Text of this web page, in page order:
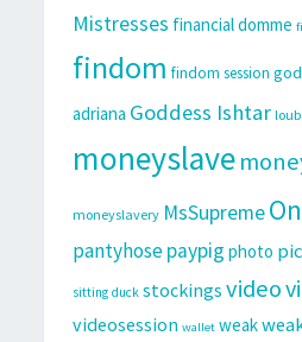
Mistresses financial domme
findom findom session
adriana Goddess Ishtar
moneyslave
moneyslavery MsSupreme
pantyhosepaypig photo
sitting duck stockings video
videosession wallet weak